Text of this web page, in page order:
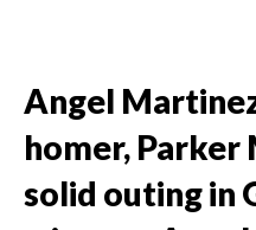
Angel
homer, Parker
solid outing in